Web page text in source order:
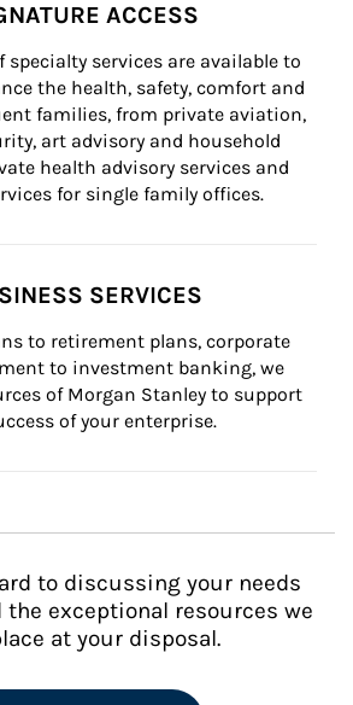
ACCESS
specialty services are available to
the health, safety, comfort and
families, from private aviation,
art advisory and household
health advisory services and
for single family offices.
SERVICES
to retirement plans, corporate
to investment banking, we
of Morgan Stanley to support
of your enterprise.
to discussing your needs
the exceptional resources we
at your disposal.